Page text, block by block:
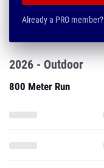
Already a PRO member?
2026 - Outdoor
800 Meter Run